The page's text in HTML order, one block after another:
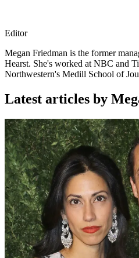
Editor
Megan Friedman is the former
Hearst. She's worked at NBC and
Northwestern's Medill School of
Latest articles by